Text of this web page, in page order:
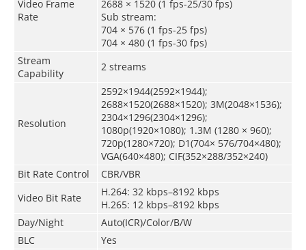
Video Frame
Rate
2688 × 1520 (1 fps-25/30 fps)
Sub stream:
704 × 576 (1 fps-25 fps)
704 × 480 (1 fps-30 fps)
Stream
Capability
2 streams
Resolution
2592×1944(2592×1944);
2688×1520(2688×1520); 3M(2048×1536);
2304×1296(2304×1296);
1080p(1920×1080); 1.3M (1280 × 960);
720p(1280×720); D1(704× 576/704×480);
VGA(640×480); CIF(352×288/352×240)
Bit Rate Control
CBR/VBR
Video Bit Rate
H.264: 32 kbps–8192 kbps
H.265: 12 kbps–8192 kbps
Day/Night
Auto(ICR)/Color/B/W
BLC
Yes